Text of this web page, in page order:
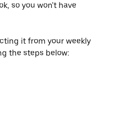
so you won't have
it from your weekly
the steps below: